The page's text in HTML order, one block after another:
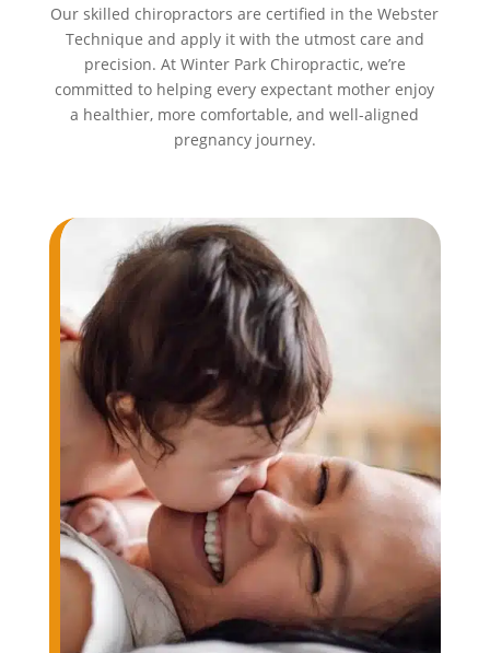
Our skilled chiropractors are certified in the Webster
Technique and apply it with the utmost care and
precision. At Winter Park Chiropractic, we’re
committed to helping every expectant mother enjoy
a healthier, more comfortable, and well-aligned
pregnancy journey.